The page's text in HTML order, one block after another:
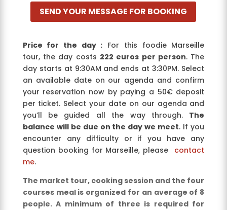
SEND YOUR MESSAGE FOR BOOKING
Price for the day : For this foodie Marseille
tour, the day costs 222 euros per person. The
day starts at 9:30AM and ends at 3:30PM. Select
an available date on our agenda and confirm
your reservation now by paying a 50€ deposit
per ticket. Select your date on our agenda and
you’ll be guided all the way through. The
balance will be due on the day we meet. If you
encounter any difficulty or if you have any
question booking for Marseille, please contact
me.
The market tour, cooking session and the four
courses meal is organized for an average of 8
people. A minimum of three is required for